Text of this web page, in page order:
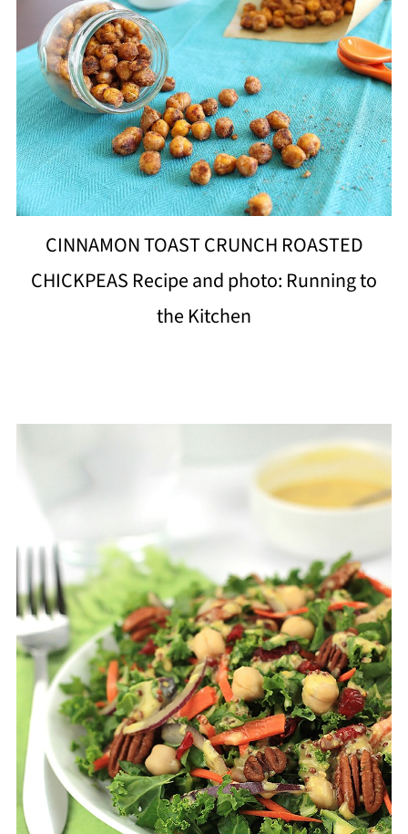
CINNAMON TOAST CRUNCH ROASTED
CHICKPEAS Recipe and photo: Running to
the Kitchen